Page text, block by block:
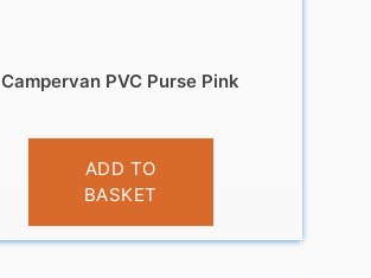
Campervan PVC Purse Pink
£3.95
ADD TO
BASKET